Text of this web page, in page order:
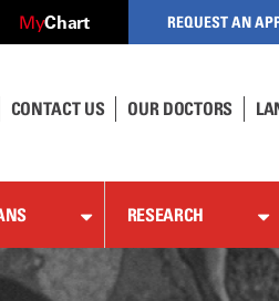
MyChart REQUEST AN
CONTACT US OUR DOCTORS
RESEARCH